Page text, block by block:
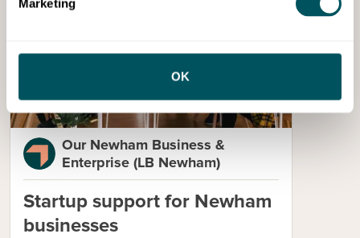
Marketing
OK
Our Newham Business &
Enterprise (LB Newham)
Startup support for Newham
businesses